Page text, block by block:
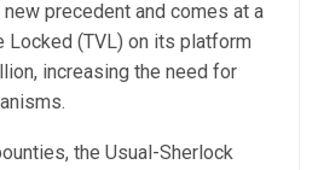
new precedent and comes at a
Locked (TVL) on its platform
increasing the need for
the Usual-Sherlock